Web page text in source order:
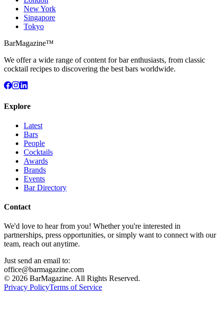
New York
Singapore
Tokyo
BarMagazine™
We offer a wide range of content for bar enthusiasts, from classic
cocktail recipes to discovering the best bars worldwide.
Explore
Latest
Bars
People
Cocktails
Awards
Brands
Events
Bar Directory
Contact
We'd love to hear from you! Whether you're interested in
partnerships, press opportunities, or simply want to connect with our
team, reach out anytime.
Just send an email to:
office@barmagazine.com
© 2026 BarMagazine. All Rights Reserved.
Privacy PolicyTerms of Service